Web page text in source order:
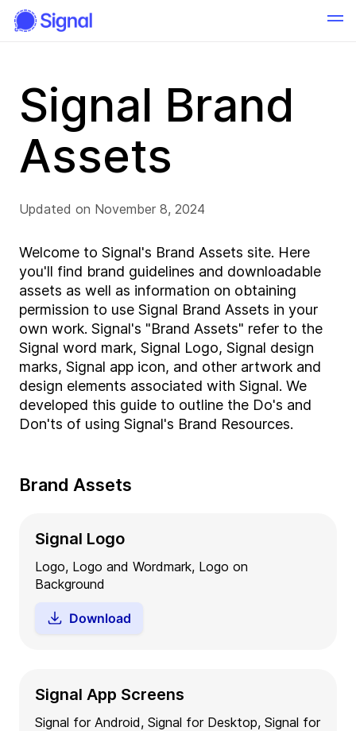
Signal Brand
Assets
Updated on November 8, 2024
Welcome to Signal's Brand Assets site. Here
you'll find brand guidelines and downloadable
assets as well as information on obtaining
permission to use Signal Brand Assets in your
own work. Signal's "Brand Assets" refer to the
Signal word mark, Signal Logo, Signal design
marks, Signal app icon, and other artwork and
design elements associated with Signal. We
developed this guide to outline the Do's and
Don'ts of using Signal's Brand Resources.
Brand Assets
Signal Logo
Logo, Logo and Wordmark, Logo on
Background
Download
Signal App Screens
Signal for Android, Signal for Desktop, Signal for